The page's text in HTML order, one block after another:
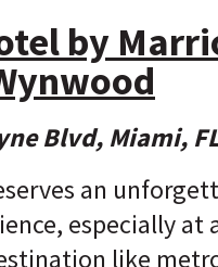
by
Blvd, Miami,
an
especially at
like